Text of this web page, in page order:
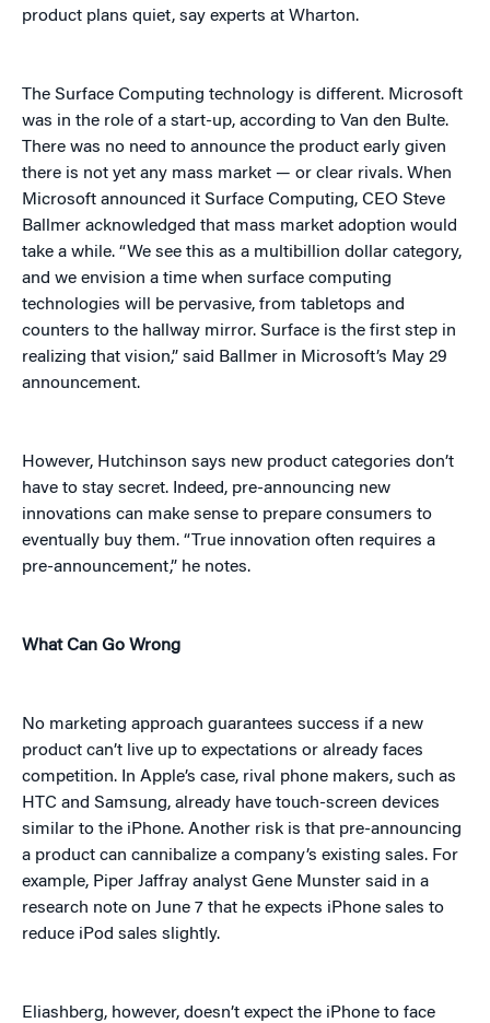
product plans quiet, say experts at Wharton.
The Surface Computing technology is different. Microsoft
was in the role of a start-up, according to Van den Bulte.
There was no need to announce the product early given
there is not yet any mass market — or clear rivals. When
Microsoft announced it Surface Computing, CEO Steve
Ballmer acknowledged that mass market adoption would
take a while. “We see this as a multibillion dollar category,
and we envision a time when surface computing
technologies will be pervasive, from tabletops and
counters to the hallway mirror. Surface is the first step in
realizing that vision,” said Ballmer in Microsoft’s May 29
announcement.
However, Hutchinson says new product categories don’t
have to stay secret. Indeed, pre-announcing new
innovations can make sense to prepare consumers to
eventually buy them. “True innovation often requires a
pre-announcement,” he notes.
What Can Go Wrong
No marketing approach guarantees success if a new
product can’t live up to expectations or already faces
competition. In Apple’s case, rival phone makers, such as
HTC and Samsung, already have touch-screen devices
similar to the iPhone. Another risk is that pre-announcing
a product can cannibalize a company’s existing sales. For
example, Piper Jaffray analyst Gene Munster said in a
research note on June 7 that he expects iPhone sales to
reduce iPod sales slightly.
Eliashberg, however, doesn’t expect the iPhone to face